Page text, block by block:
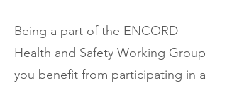
Being a part of the ENCORD
Health and Safety Working Group
you benefit from participating in a